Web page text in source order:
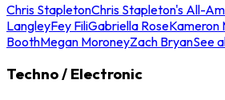
Chris StapletonChris Stapleton's All-
LangleyFey FiliGabriella RoseKameron
BoothMegan MoroneyZach BryanSee
Techno / Electronic